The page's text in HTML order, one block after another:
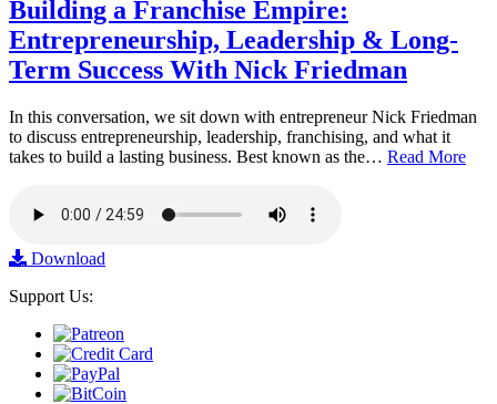
Building a Franchise Empire:
Entrepreneurship, Leadership & Long-
Term Success With Nick Friedman
In this conversation, we sit down with entrepreneur Nick Friedman
to discuss entrepreneurship, leadership, franchising, and what it
takes to build a lasting business. Best known as the… Read More
Download
Support Us: